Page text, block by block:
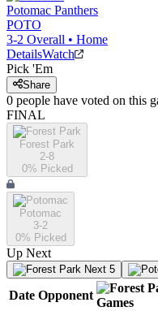
Potomac Panthers
POTO
3-2 Overall • Home
DetailsWatch
Pick 'Em
Share
0 people have voted on this
FINAL
Forest Park
2-8
0% Picked
Potomac
3-2
0% Picked
Up Next
Next 5
Date Opponent
Games